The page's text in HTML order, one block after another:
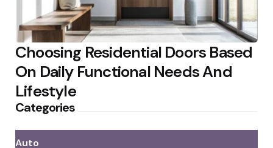
Choosing Residential Doors Based
On Daily Functional Needs And
Lifestyle
Categories
Auto